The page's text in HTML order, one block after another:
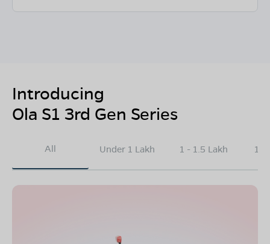
Introducing
Ola S1 3rd Gen Series
All Under 1 Lakh 1 - 1.5 Lakh